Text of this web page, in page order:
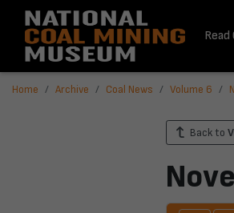
Read
Home Archive Coal News Volume 6
Back to